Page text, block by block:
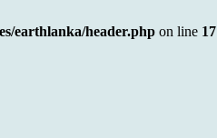
earthlanka/header.php on line 17